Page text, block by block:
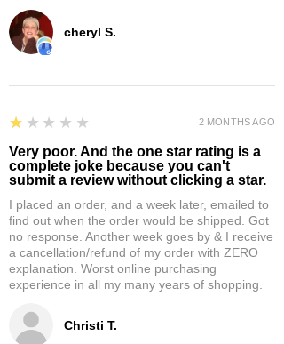
cheryl S.
Christi T.
1
★★★★★
Very poor. And the one star rating is a
complete joke because you can't
submit a review without clicking a star.
I placed an order, and a week later, emailed to
find out when the order would be shipped. Got
no response. Another week goes by & I receive
a cancellation/refund of my order with ZERO
explanation. Worst online purchasing
experience in all my many years of shopping.
2 MONTHS AGO